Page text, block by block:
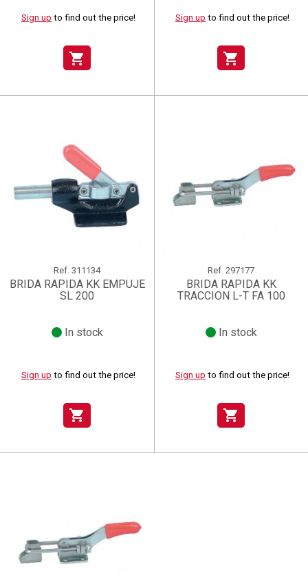
Sign up to find out the price!
shopping_cart
Sign up to find out the price!
shopping_cart
Ref. 311134
BRIDA RAPIDA KK EMPUJE
SL 200
In stock
Sign up to find out the price!
shopping_cart
Ref. 297177
BRIDA RAPIDA KK
TRACCION L-T FA 100
In stock
Sign up to find out the price!
shopping_cart